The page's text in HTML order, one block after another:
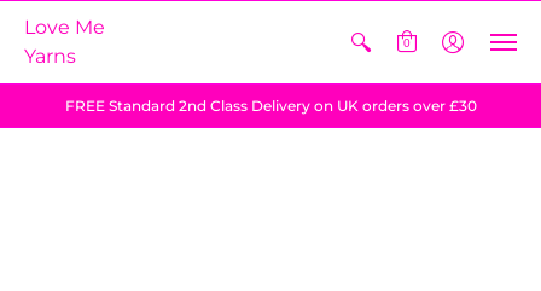
Love Me
Yarns
0
FREE Standard 2nd Class Delivery on UK orders over £30